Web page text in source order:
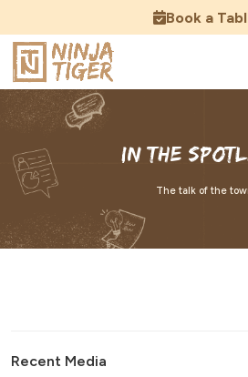
Book a
In the
The talk of the
Recent Media